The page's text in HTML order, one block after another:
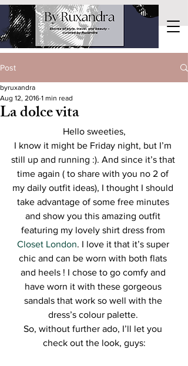
Post
La dolce vita
byruxandra
Aug 12, 2016 1 min read
Hello sweeties,
I know it might be Friday night, but I’m
still up and running :). And since it’s that
time again ( to share with you no 2 of
my daily outfit ideas), I thought I should
take advantage of some free minutes
and show you this amazing outfit
featuring my lovely shirt dress from
Closet London. I love it that it’s super
chic and can be worn with both flats
and heels ! I chose to go comfy and
have worn it with these gorgeous
sandals that work so well with the
dress’s colour palette.
So, without further ado, I’ll let you
check out the look, guys: